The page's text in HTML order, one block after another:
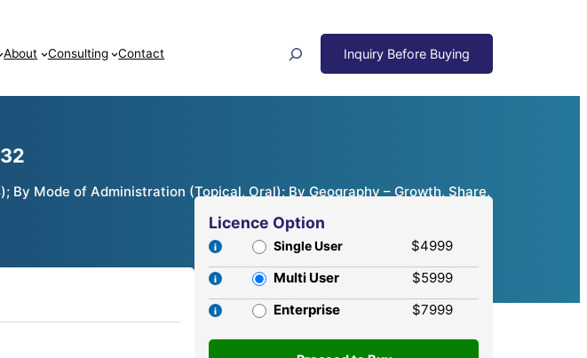
About Consulting Contact
Mode of Administration (Topical, Oral); By Geography – Growth, Share,
Licence Option
Single User
$4999
Multi User
$5999
Enterprise
$7999